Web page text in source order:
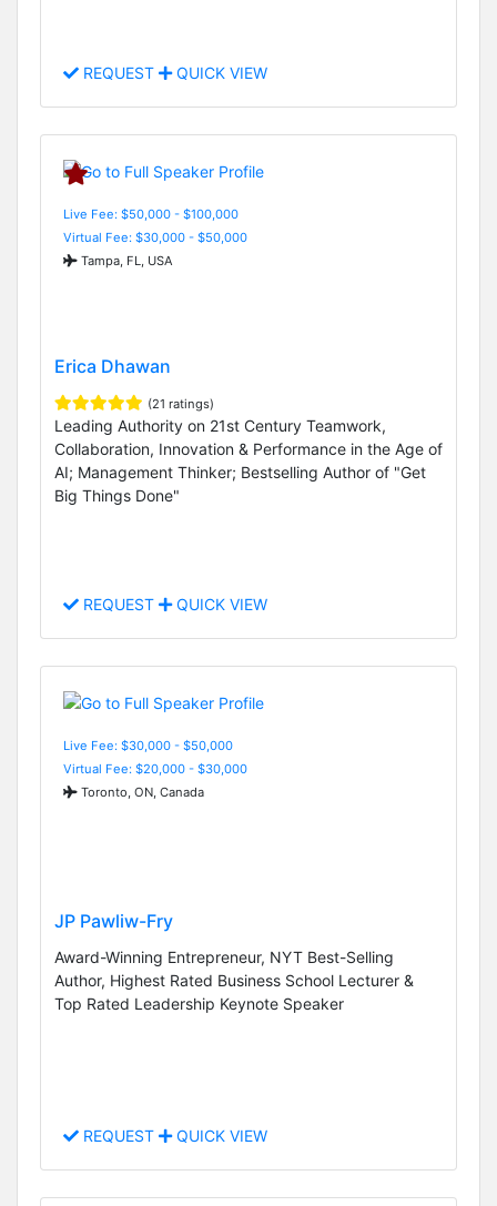
REQUEST QUICK VIEW
Live Fee: $50,000 - $100,000
Virtual Fee: $30,000 - $50,000
Tampa, FL, USA
Erica Dhawan
(21 ratings)
Leading Authority on 21st Century Teamwork,
Collaboration, Innovation & Performance in the Age of
AI; Management Thinker; Bestselling Author of "Get
Big Things Done"
REQUEST QUICK VIEW
Live Fee: $30,000 - $50,000
Virtual Fee: $20,000 - $30,000
Toronto, ON, Canada
JP Pawliw-Fry
Award-Winning Entrepreneur, NYT Best-Selling
Author, Highest Rated Business School Lecturer &
Top Rated Leadership Keynote Speaker
REQUEST QUICK VIEW